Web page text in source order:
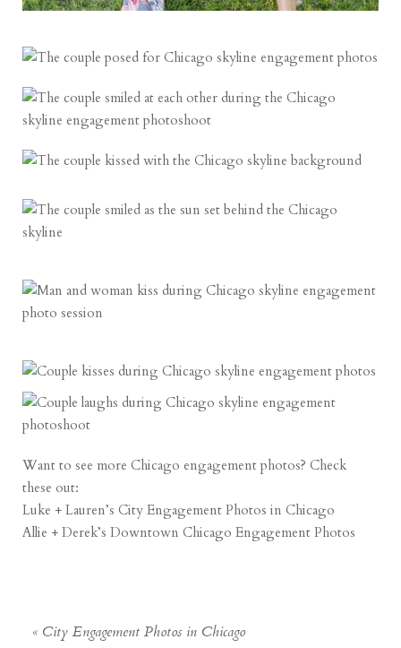
Want to see more Chicago engagement photos? Check
these out:
Luke + Lauren’s City Engagement Photos in Chicago
Allie + Derek’s Downtown Chicago Engagement Photos
« City Engagement Photos in Chicago